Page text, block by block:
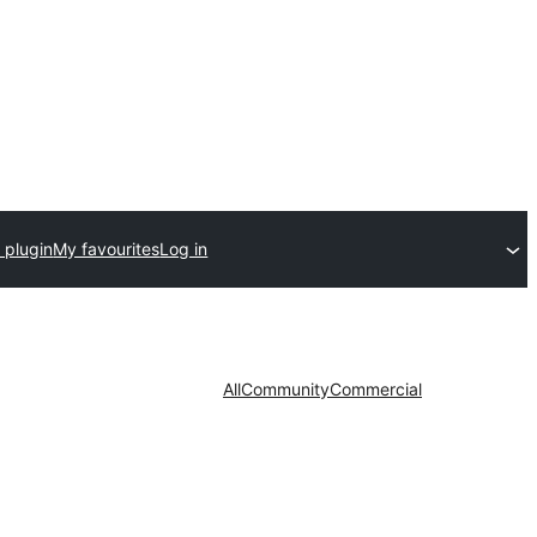
pluginMy favouritesLog in
AllCommunityCommercial